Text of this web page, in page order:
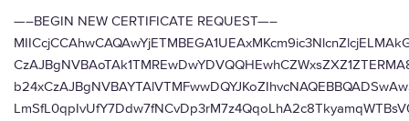
—–BEGIN NEW CERTIFICATE REQUEST—–